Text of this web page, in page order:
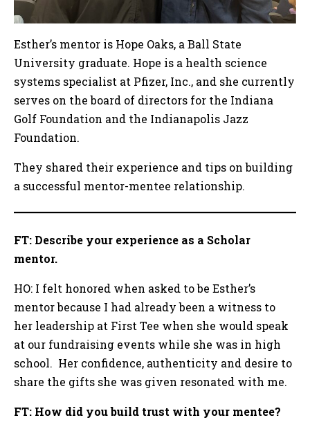
Esther’s mentor is Hope Oaks, a Ball State
University graduate. Hope is a health science
systems specialist at Pfizer, Inc., and she currently
serves on the board of directors for the Indiana
Golf Foundation and the Indianapolis Jazz
Foundation.
They shared their experience and tips on building
a successful mentor-mentee relationship.
FT: Describe your experience as a Scholar
mentor.
HO: I felt honored when asked to be Esther’s
mentor because I had already been a witness to
her leadership at First Tee when she would speak
at our fundraising events while she was in high
school. Her confidence, authenticity and desire to
share the gifts she was given resonated with me.
FT: How did you build trust with your mentee?